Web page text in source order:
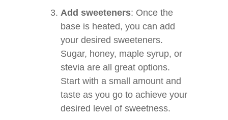
Add sweeteners: Once the
base is heated, you can add
your desired sweeteners.
Sugar, honey, maple syrup, or
stevia are all great options.
Start with a small amount and
taste as you go to achieve your
desired level of sweetness.